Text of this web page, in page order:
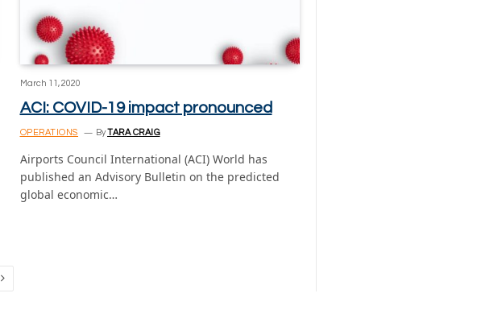
March 11, 2020
ACI: COVID-19 impact pronounced
OPERATIONS ByTARA CRAIG
Airports Council International (ACI) World has
published an Advisory Bulletin on the predicted
global economic…
Next